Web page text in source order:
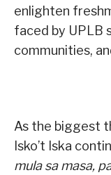
enlighten
faced by UPLB
communities,
As the biggest
Isko’t Iska
mula sa masa,